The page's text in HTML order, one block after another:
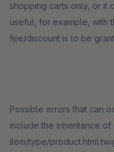
shopping carts only, or it
useful, for example, with
fee/discount is to be
Possible errors that can
include the inheritance
item/type/